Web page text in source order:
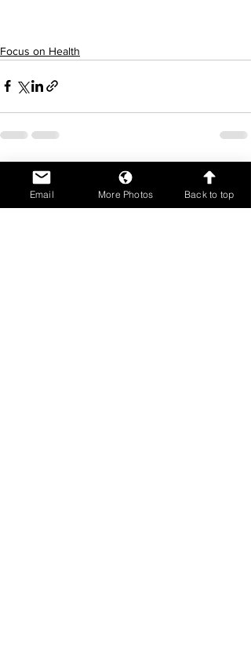
Focus on Health
Recent Posts
Email More Photos Back to top